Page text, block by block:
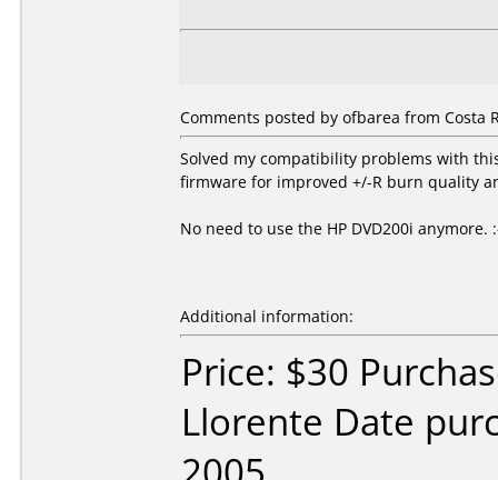
Comments posted by ofbarea from Costa
Solved my compatibility problems with
firmware for improved +/-R burn quality
No need to use the HP DVD200i anymore.
Additional information:
Price: $30
Llorente Date